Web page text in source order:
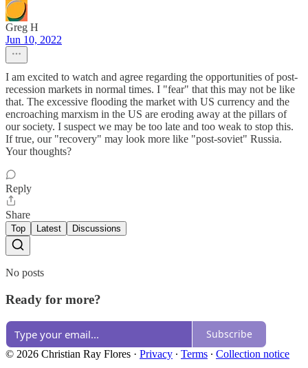
Greg H
Jun 10, 2022
I am excited to watch and agree regarding the opportunities of post-
recession markets in normal times. I "fear" that this may not be like
that. The excessive flooding the market with US currency and the
encroaching marxism in the US are eroding away at the pillars of
our society. I suspect we may be too late and too weak to stop this.
If true, our "recovery" may look more like "post-soviet" Russia.
Your thoughts?
Reply
Share
Top Latest Discussions
No posts
Ready for more?
Subscribe
© 2026 Christian Ray Flores · Privacy ∙ Terms ∙ Collection notice